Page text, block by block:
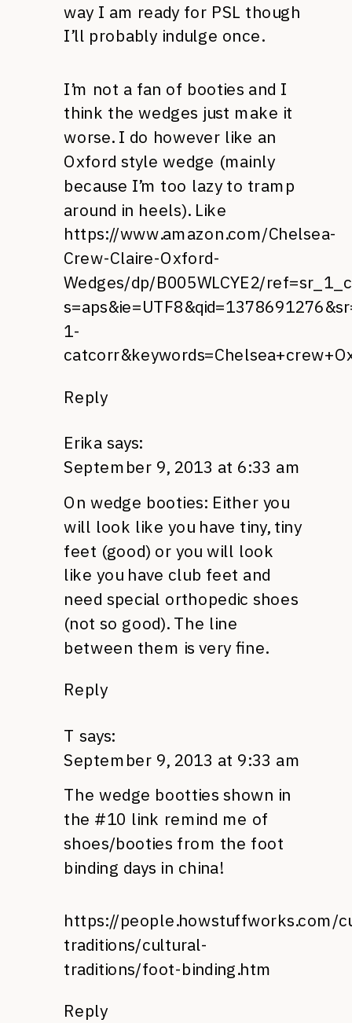
way I am ready for PSL though
I’ll probably indulge once.
I’m not a fan of booties and I
think the wedges just make it
worse. I do however like an
Oxford style wedge (mainly
because I’m too lazy to tramp
around in heels). Like
https://www.amazon.com/Chelsea-
Crew-Claire-Oxford-
Wedges/dp/B005WLCYE2/
1-
Reply
Erika says:
September 9, 2013 at 6:33 am
On wedge booties: Either you
will look like you have tiny, tiny
feet (good) or you will look
like you have club feet and
need special orthopedic shoes
(not so good). The line
between them is very fine.
Reply
T says:
September 9, 2013 at 9:33 am
The wedge bootties shown in
the #10 link remind me of
shoes/booties from the foot
binding days in china!
https://people.howstuffworks.com/
traditions/cultural-
traditions/foot-binding.htm
Reply